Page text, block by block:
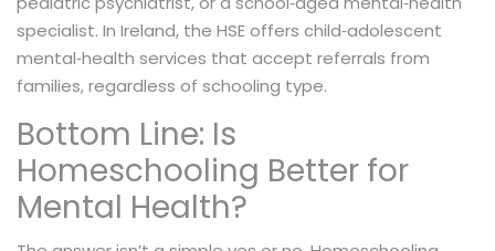
specialist. In Ireland, the HSE offers child‑adolescent
mental‑health services that accept referrals from
families, regardless of schooling type.
Bottom Line: Is
Homeschooling Better for
Mental Health?